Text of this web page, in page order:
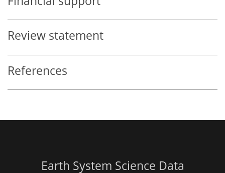
Review statement
References
Earth System Science Data